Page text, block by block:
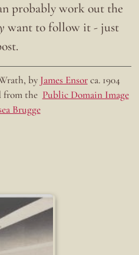
probably work out the
want to follow it - just
by James Ensorca. 1904
from the Public Domain Image
Brugge